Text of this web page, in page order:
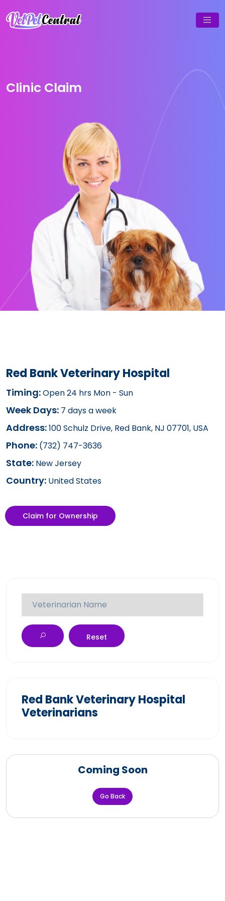
Clinic Claim
Red Bank Veterinary Hospital
Timing:Open 24 hrs Mon - Sun
Week Days: 7 days a week
Address:100 Schulz Drive, Red Bank, NJ 07701, USA
Phone: (732) 747-3636
State: New Jersey
Country: United States
Claim for Ownership
Reset
Red Bank Veterinary Hospital
Veterinarians
Coming Soon
Go Back